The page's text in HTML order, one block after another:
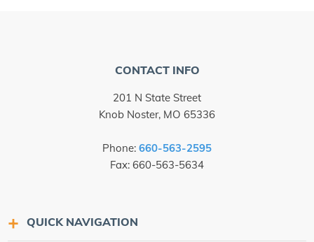
CONTACT INFO
201 N State Street
Knob Noster, MO 65336
Phone: 660-563-2595
Fax: 660-563-5634
QUICK NAVIGATION